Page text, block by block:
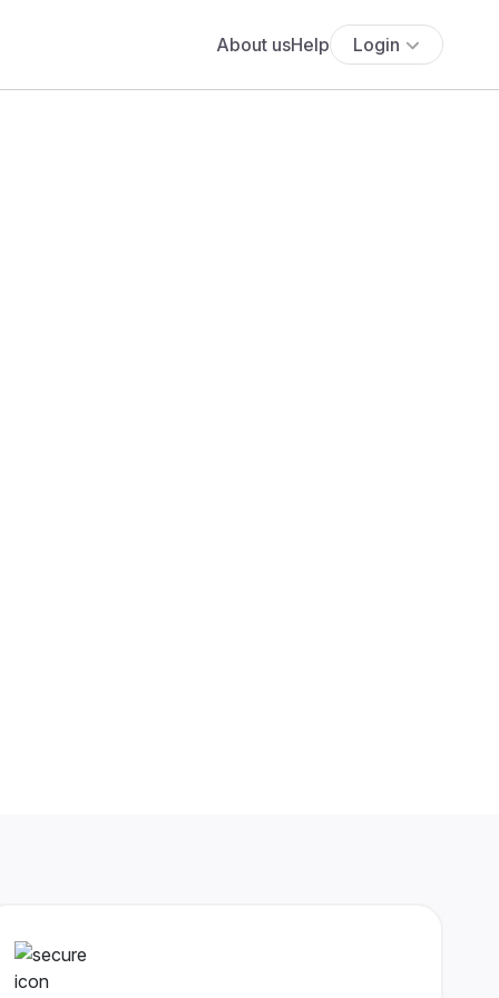
About usHelp Login